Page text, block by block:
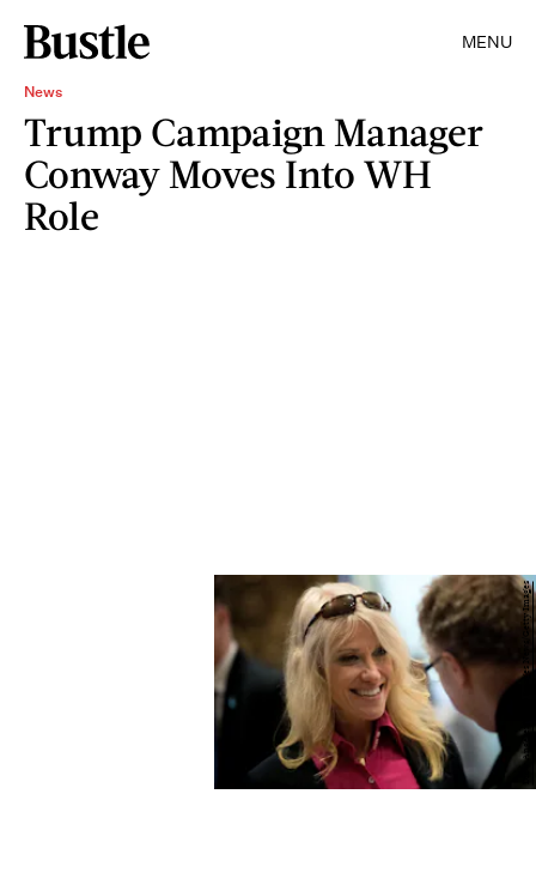
MENU
News
Trump Campaign Manager
Conway Moves Into WH
Role
Drew Angerer/Getty Images News/Getty Images